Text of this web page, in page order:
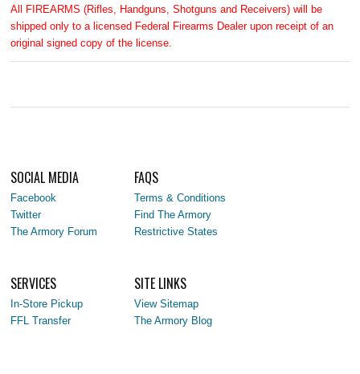
All FIREARMS (Rifles, Handguns, Shotguns and Receivers) will be
shipped only to a licensed Federal Firearms Dealer upon receipt of an
original signed copy of the license.
SOCIAL MEDIA
Facebook
Twitter
The Armory Forum
FAQS
Terms & Conditions
Find The Armory
Restrictive States
SERVICES
In-Store Pickup
FFL Transfer
SITE LINKS
View Sitemap
The Armory Blog